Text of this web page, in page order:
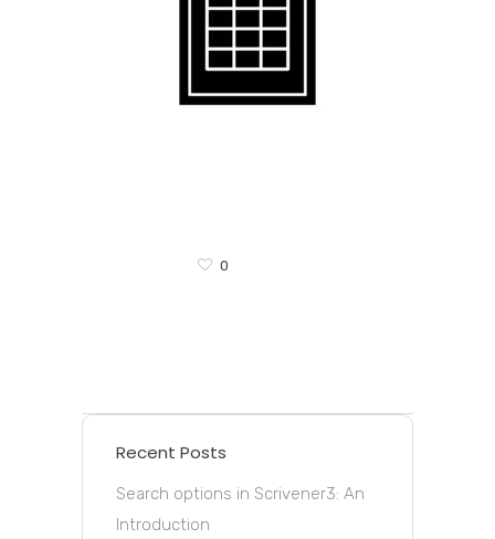
0
Recent Posts
Search options in Scrivener3: An
Introduction